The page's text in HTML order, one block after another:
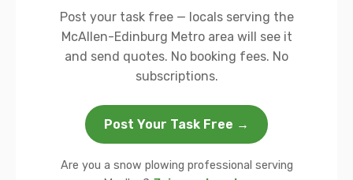
Post your task free — locals serving the
McAllen-Edinburg Metro area will see it
and send quotes. No booking fees. No
subscriptions.
Post Your Task Free →
Are you a snow plowing professional serving